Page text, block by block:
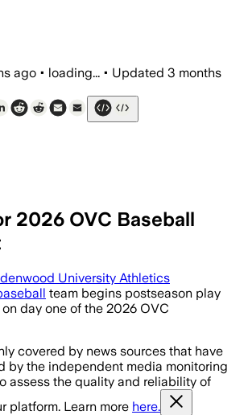
ago • loading... • Updated 3 months
2026 OVC Baseball
University Athletics
team begins postseason play
day one of the 2026 OVC
covered by news sources that have
by the independent media monitoring
assess the quality and reliability of
platform. Learn more here.